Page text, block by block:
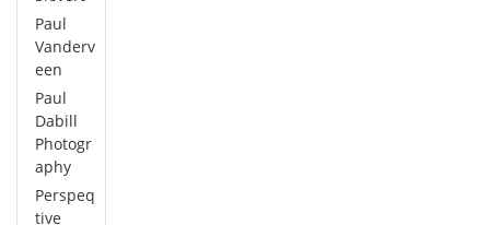
Paul
Vanderv
een
Paul
Dabill
Photogr
aphy
Perspeq
tive